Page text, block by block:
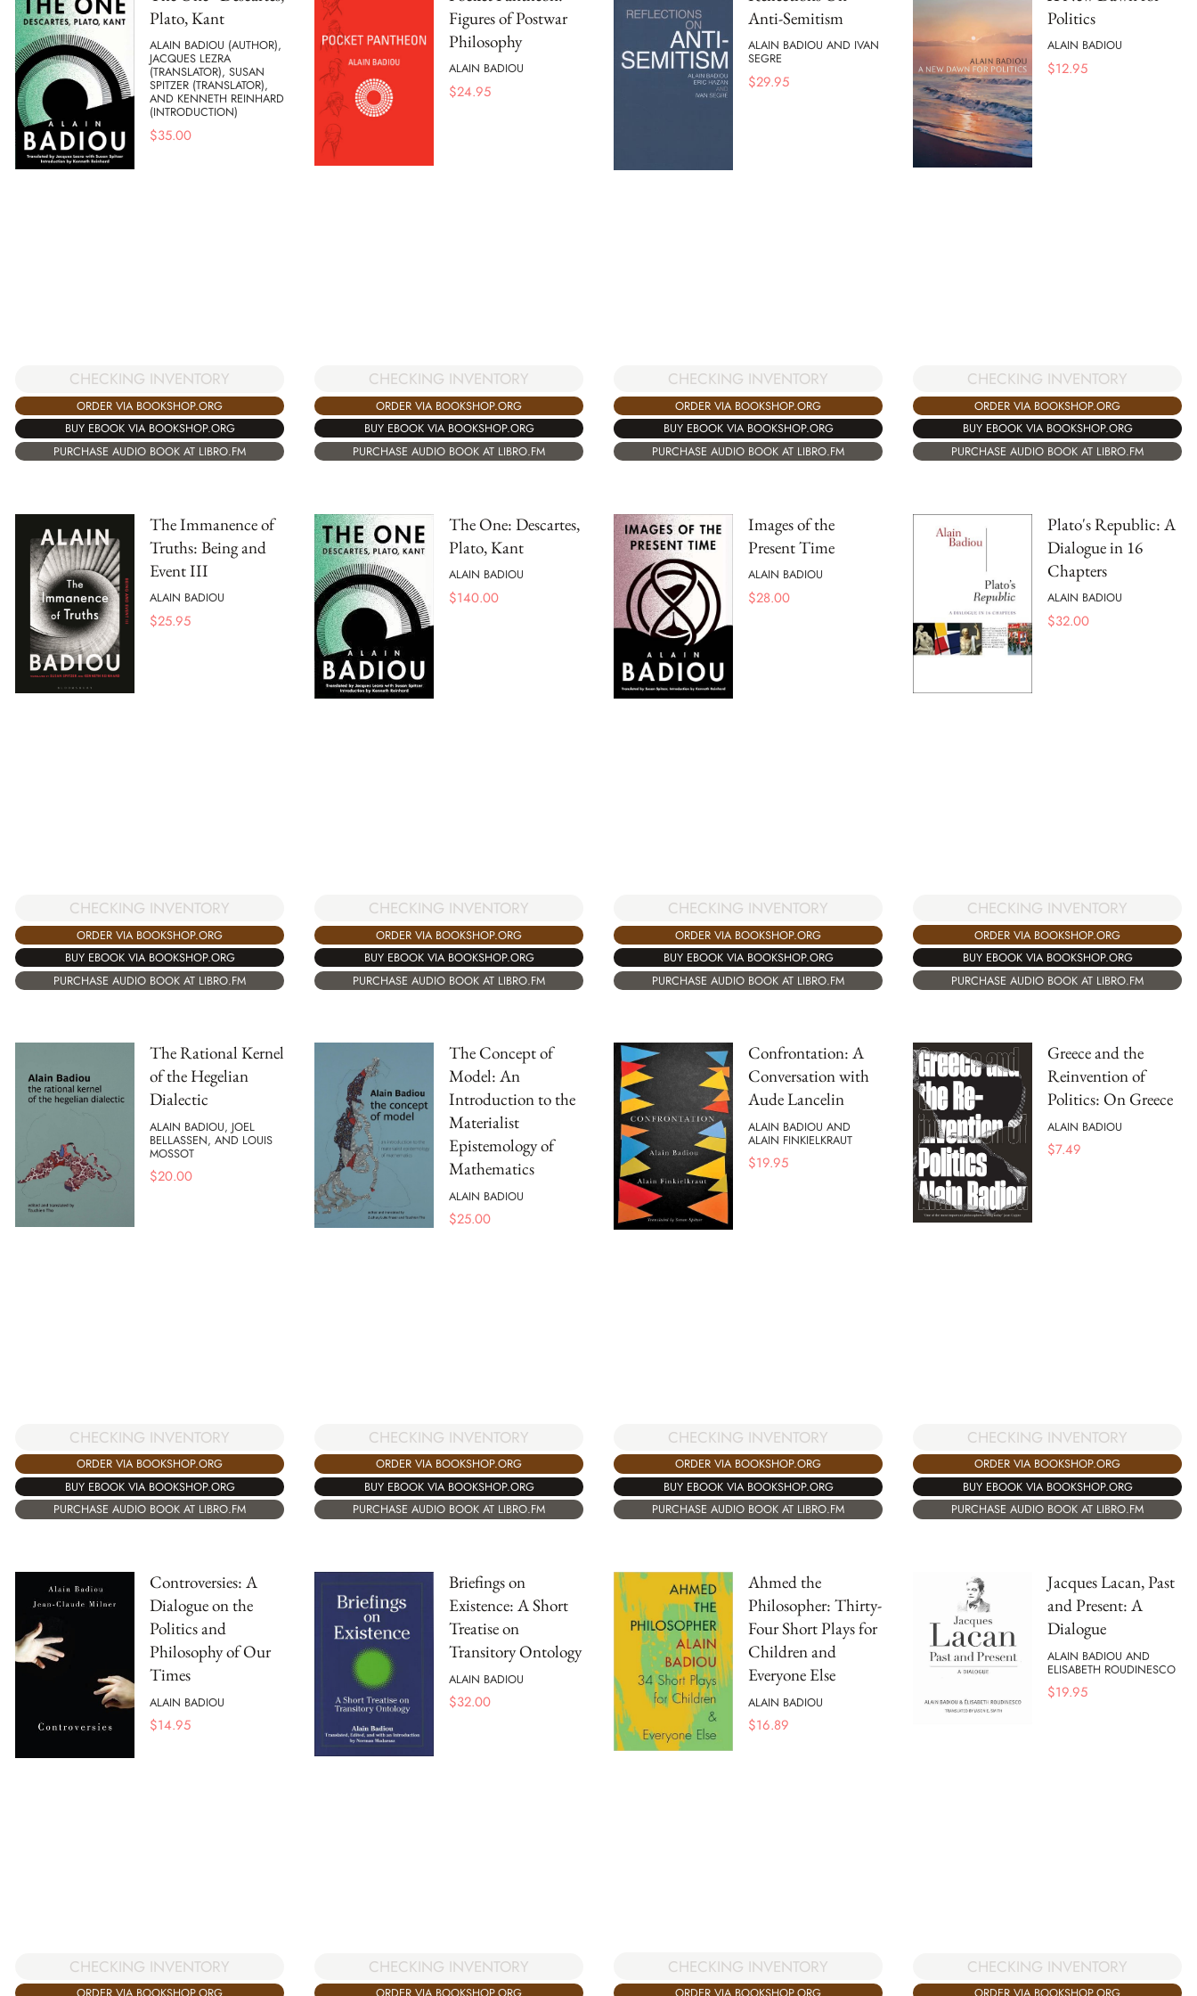
Plato, Kant
ALAIN BADIOU (AUTHOR),
JACQUES LEZRA
(TRANSLATOR), SUSAN
SPITZER (TRANSLATOR),
AND KENNETH REINHARD
(INTRODUCTION)
$35.00
CHECKING INVENTORY
ORDER VIA BOOKSHOP.ORG
BUY EBOOK VIA BOOKSHOP.ORG
PURCHASE AUDIO BOOK AT LIBRO.FM
Figures of Postwar
Philosophy
ALAIN BADIOU
$24.95
CHECKING INVENTORY
ORDER VIA BOOKSHOP.ORG
BUY EBOOK VIA BOOKSHOP.ORG
PURCHASE AUDIO BOOK AT LIBRO.FM
Anti-Semitism
ALAIN BADIOU AND IVAN
SEGRE
$29.95
CHECKING INVENTORY
ORDER VIA BOOKSHOP.ORG
BUY EBOOK VIA BOOKSHOP.ORG
PURCHASE AUDIO BOOK AT LIBRO.FM
Politics
ALAIN BADIOU
$12.95
CHECKING INVENTORY
ORDER VIA BOOKSHOP.ORG
BUY EBOOK VIA BOOKSHOP.ORG
PURCHASE AUDIO BOOK AT LIBRO.FM
The Immanence of
Truths: Being and
Event III
ALAIN BADIOU
$25.95
CHECKING INVENTORY
ORDER VIA BOOKSHOP.ORG
BUY EBOOK VIA BOOKSHOP.ORG
PURCHASE AUDIO BOOK AT LIBRO.FM
The One: Descartes,
Plato, Kant
ALAIN BADIOU
$140.00
CHECKING INVENTORY
ORDER VIA BOOKSHOP.ORG
BUY EBOOK VIA BOOKSHOP.ORG
PURCHASE AUDIO BOOK AT LIBRO.FM
Images of the
Present Time
ALAIN BADIOU
$28.00
CHECKING INVENTORY
ORDER VIA BOOKSHOP.ORG
BUY EBOOK VIA BOOKSHOP.ORG
PURCHASE AUDIO BOOK AT LIBRO.FM
Plato's Republic: A
Dialogue in 16
Chapters
ALAIN BADIOU
$32.00
CHECKING INVENTORY
ORDER VIA BOOKSHOP.ORG
BUY EBOOK VIA BOOKSHOP.ORG
PURCHASE AUDIO BOOK AT LIBRO.FM
The Rational Kernel
of the Hegelian
Dialectic
ALAIN BADIOU, JOEL
BELLASSEN, AND LOUIS
MOSSOT
$20.00
CHECKING INVENTORY
ORDER VIA BOOKSHOP.ORG
BUY EBOOK VIA BOOKSHOP.ORG
PURCHASE AUDIO BOOK AT LIBRO.FM
The Concept of
Model: An
Introduction to the
Materialist
Epistemology of
Mathematics
ALAIN BADIOU
$25.00
CHECKING INVENTORY
ORDER VIA BOOKSHOP.ORG
BUY EBOOK VIA BOOKSHOP.ORG
PURCHASE AUDIO BOOK AT LIBRO.FM
Confrontation: A
Conversation with
Aude Lancelin
ALAIN BADIOU AND
ALAIN FINKIELKRAUT
$19.95
CHECKING INVENTORY
ORDER VIA BOOKSHOP.ORG
BUY EBOOK VIA BOOKSHOP.ORG
PURCHASE AUDIO BOOK AT LIBRO.FM
Greece and the
Reinvention of
Politics: On Greece
ALAIN BADIOU
$7.49
CHECKING INVENTORY
ORDER VIA BOOKSHOP.ORG
BUY EBOOK VIA BOOKSHOP.ORG
PURCHASE AUDIO BOOK AT LIBRO.FM
Controversies: A
Dialogue on the
Politics and
Philosophy of Our
Times
ALAIN BADIOU
$14.95
CHECKING INVENTORY
Briefings on
Existence: A Short
Treatise on
Transitory Ontology
ALAIN BADIOU
$32.00
CHECKING INVENTORY
Ahmed the
Philosopher: Thirty-
Four Short Plays for
Children and
Everyone Else
ALAIN BADIOU
$16.89
CHECKING INVENTORY
Jacques Lacan, Past
and Present: A
Dialogue
ALAIN BADIOU AND
ELISABETH ROUDINESCO
$19.95
CHECKING INVENTORY